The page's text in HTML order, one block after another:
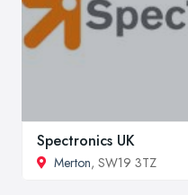
Spectronics UK
Merton, SW19 3TZ